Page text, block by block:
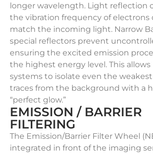
longer wavelength. Light reflection
the vibration frequency of electrons
match the incoming light. Narrow
special reflectors prevent
ensuring the excited emission
the highest energy level. This allows
systems to isolate even the
traces from the background with a
“perfect glow.”
EMISSION / BARRIER
FILTERING
The Emission/Barrier Filter Wheel
integrated in front of the imaging